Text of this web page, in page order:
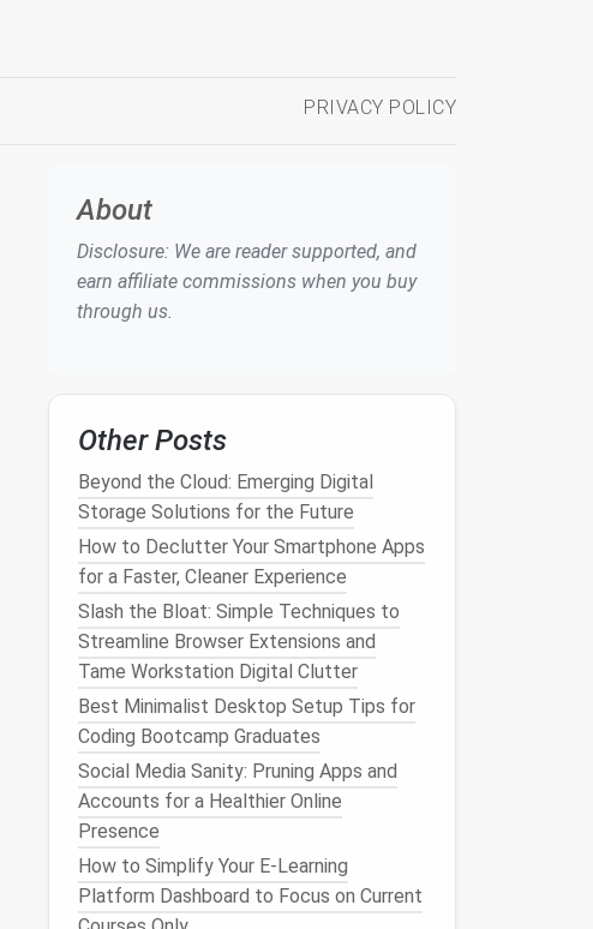
PRIVACY POLICY
About
Disclosure: We are reader supported, and
earn affiliate commissions when you buy
through us.
Other Posts
Beyond the Cloud: Emerging Digital
Storage Solutions for the Future
How to Declutter Your Smartphone Apps
for a Faster, Cleaner Experience
Slash the Bloat: Simple Techniques to
Streamline Browser Extensions and
Tame Workstation Digital Clutter
Best Minimalist Desktop Setup Tips for
Coding Bootcamp Graduates
Social Media Sanity: Pruning Apps and
Accounts for a Healthier Online
Presence
How to Simplify Your E-Learning
Platform Dashboard to Focus on Current